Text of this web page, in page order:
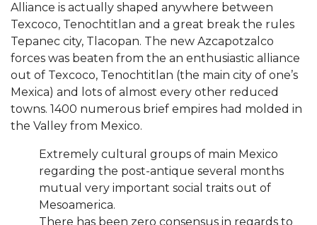
Alliance is actually shaped anywhere between
Texcoco, Tenochtitlan and a great break the rules
Tepanec city, Tlacopan. The new Azcapotzalco
forces was beaten from the an enthusiastic alliance
out of Texcoco, Tenochtitlan (the main city of one’s
Mexica) and lots of almost every other reduced
towns. 1400 numerous brief empires had molded in
the Valley from Mexico.
Extremely cultural groups of main Mexico
regarding the post-antique several months
mutual very important social traits out of
Mesoamerica.
There has been zero consensus in regards to